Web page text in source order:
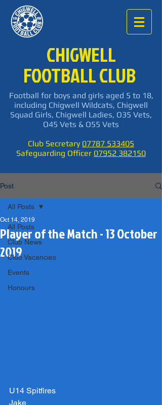
CHIGWELL
FOOTBALL CLUB
Football for boys and girls aged 5 to 18,
including Chigwell Wildcats, Chigwell
Squad Girls, Chigwell Ladies, O35 Vets,
O45 Vets & O55 Vets
Club Secretary 07787 533405
Safeguarding Officer 07952 382150
Post
All Posts
Club News
Club Vacancies
Events
Honours
All Posts
Player of the Match - 13 October
2019
Oct 14, 2019
U14 Spitfires
Jake